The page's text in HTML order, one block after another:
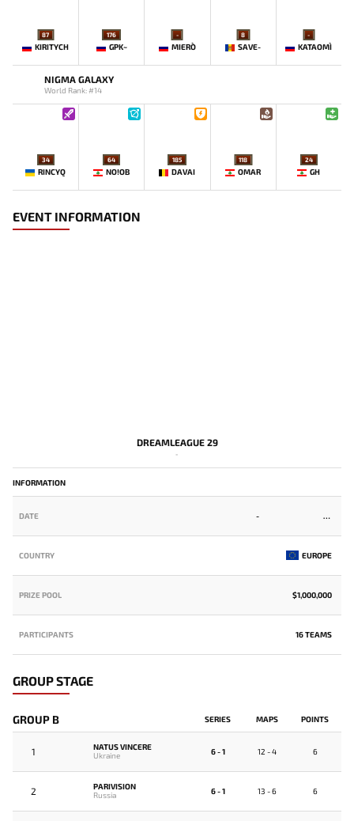
87
KIRITYCH
176
GPK~
-
MIERO`
8
SAVE-
-
KATAOMI`
NIGMA GALAXY
World Rank: #14
34
RINCYQ
64
NO!OB
185
DAVAI
118
OMAR
24
GH
EVENT INFORMATION
DREAMLEAGUE 29
-
INFORMATION
DATE -
COUNTRY EUROPE
PRIZE POOL $1,000,000
PARTICIPANTS 16 TEAMS
GROUP STAGE
GROUP B SERIES MAPS POINTS
1
NATUS VINCERE
Ukraine
6 - 1 12 - 4 6
2
PARIVISION
Russia
6 - 1 13 - 6 6